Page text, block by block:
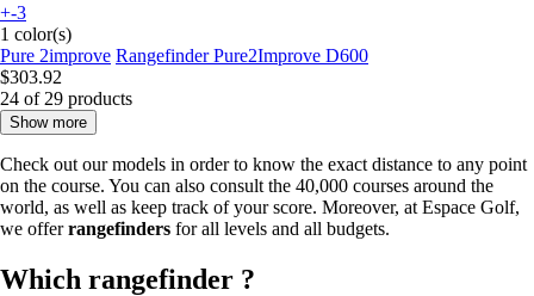
+-3
1 color(s)
Pure 2improve Rangefinder Pure2Improve D600
$303.92
24 of 29 products
Show more
Check out ourmodels in order to know the exact distance to any point
on the course. You can also consult the 40,000 courses around the
world, as well as keep track of your score. Moreover, at Espace Golf,
we offerrangefinders for all levels and all budgets.
Which rangefinder ?